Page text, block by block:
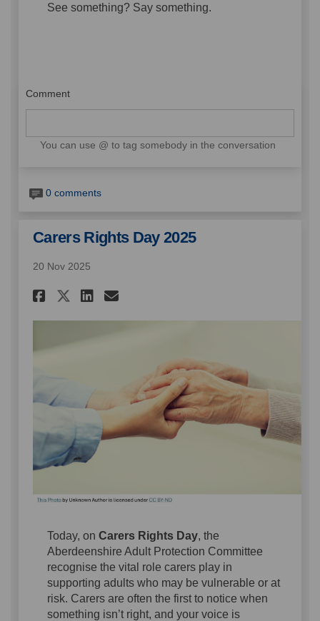
See something? Say something.
Comment
You can use @ to tag somebody in the conversation
0 comments
Carers Rights Day 2025
20 Nov 2025
Share Carers Rights Day 2025
Share Carers Rights Day
Share Carers Rights Day
Email Carers Rights
Today, on Carers Rights Day, the
Aberdeenshire Adult Protection Committee
recognise the vital role carers play in
supporting adults who may be vulnerable or at
risk. Carers are often the first to notice when
something isn’t right, and your voice is